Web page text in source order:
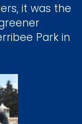
it was the
Park in